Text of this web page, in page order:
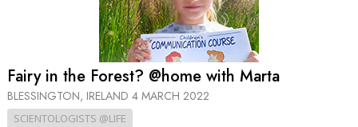
Fairy in the Forest? @home with Marta
BLESSINGTON, IRELAND 4 MARCH 2022
SCIENTOLOGISTS @LIFE